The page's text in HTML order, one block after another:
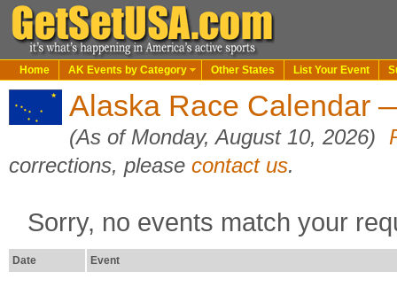
Home AK Events by Category Other States List Your Event
Alaska Race Calendar
(As of Monday, August 10, 2026)
corrections, please contact us.
Sorry, no events match your
Date Event